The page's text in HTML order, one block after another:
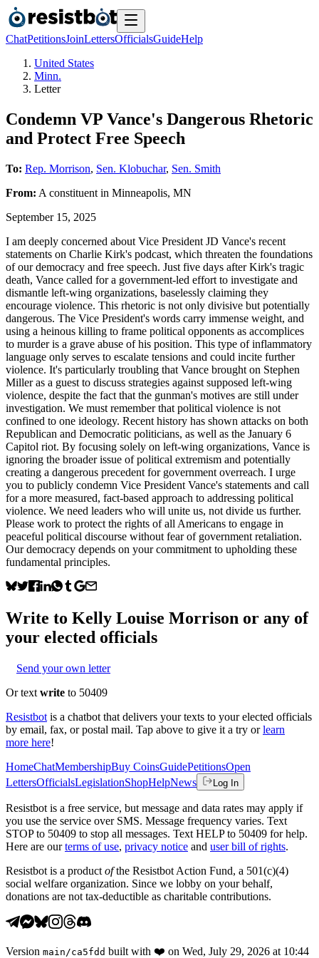
ChatPetitionsJoinLettersOfficialsGuideHelp
United States
Minn.
Letter
Condemn VP Vance's Dangerous Rhetoric
and Protect Free Speech
To: Rep. Morrison, Sen. Klobuchar, Sen. Smith
From: A constituent in Minneapolis, MN
September 15, 2025
I am deeply concerned about Vice President JD Vance's recent
statements on Charlie Kirk's podcast, which threaten the foundations
of our democracy and free speech. Just five days after Kirk's tragic
death, Vance called for a government-led effort to investigate and
dismantle left-wing organizations, baselessly claiming they
encourage violence. This rhetoric is not only divisive but potentially
dangerous. The Vice President's words carry immense weight, and
using a heinous killing to frame political opponents as accomplices
to murder is a grave abuse of his position. This type of inflammatory
language only serves to escalate tensions and could incite further
violence. It's particularly troubling that Vance brought on Stephen
Miller as a guest to discuss strategies against supposed left-wing
violence, despite the fact that the gunman's motives are still under
investigation. We must remember that political violence is not
confined to one ideology. Recent history has shown attacks on both
Republican and Democratic politicians, as well as the January 6
Capitol riot. By focusing solely on left-wing organizations, Vance is
ignoring the broader issue of political extremism and potentially
creating a dangerous precedent for government overreach. I urge
you to publicly condemn Vice President Vance's statements and call
for a more measured, fact-based approach to addressing political
violence. We need leaders who will unite us, not divide us further.
Please work to protect the rights of all Americans to engage in
peaceful political discourse without fear of government retaliation.
Our democracy depends on your commitment to upholding these
fundamental principles.
Write to Kelly Louise Morrison or any of
your elected officials
Send your own letter
Or text write to 50409
Resistbot is a chatbot that delivers your texts to your elected officials
by email, fax, or postal mail. Tap above to give it a try or learn
more here!
HomeChatMembershipBuy CoinsGuidePetitionsOpen
LettersOfficialsLegislationShopHelpNews Log In
Resistbot is a free service, but message and data rates may apply if
you use the service over SMS. Message frequency varies. Text
STOP to 50409 to stop all messages. Text HELP to 50409 for help.
Here are our terms of use, privacy notice and user bill of rights.
Resistbot is a product ofthe Resistbot Action Fund, a 501(c)(4)
social welfare organization. Since we lobby on your behalf,
donations are not tax-deductible as charitable contributions.
Version main /ca5fdd built with ❤️ on Wed, July 29, 2026 at 10:44